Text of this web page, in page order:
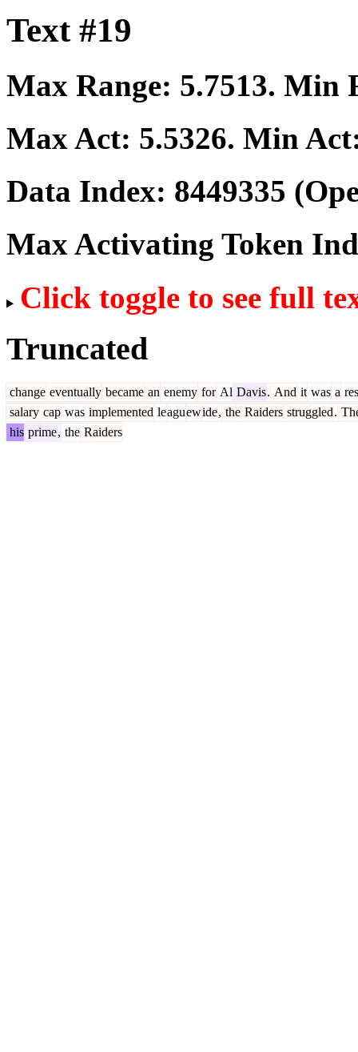
Text #19
Max Range: 5.7513. Min
Max Act: 5.5326. Min
Data Index: 8449335
Max Activating Token
Click toggle to see full
Truncated
change eventually became an enemy for Al Davis. And it was a
salary cap was implemented leaguewide, the Raiders struggled.
his prime, the Raiders